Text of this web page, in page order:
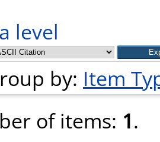
level
by: Item
of items: 1.